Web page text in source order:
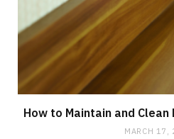
How to Maintain and
MARCH 17,